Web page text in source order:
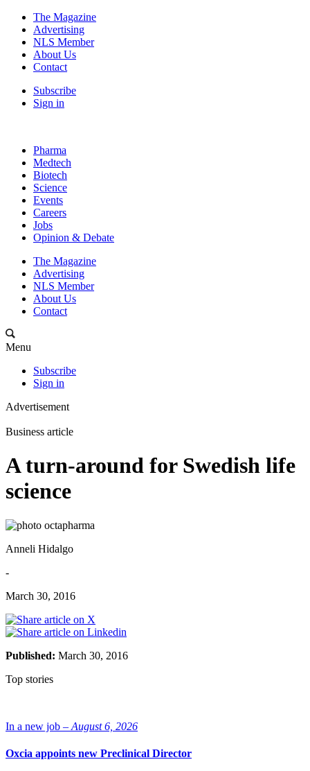
The Magazine
Advertising
NLS Member
About Us
Contact
Subscribe
Sign in
Pharma
Medtech
Biotech
Science
Events
Careers
Jobs
Opinion & Debate
The Magazine
Advertising
NLS Member
About Us
Contact
Menu
Subscribe
Sign in
Advertisement
Business article
A turn-around for Swedish life
science
Anneli Hidalgo
-
March 30, 2016
Published: March 30, 2016
Top stories
In a new job – August 6, 2026
Oxcia appoints new Preclinical Director